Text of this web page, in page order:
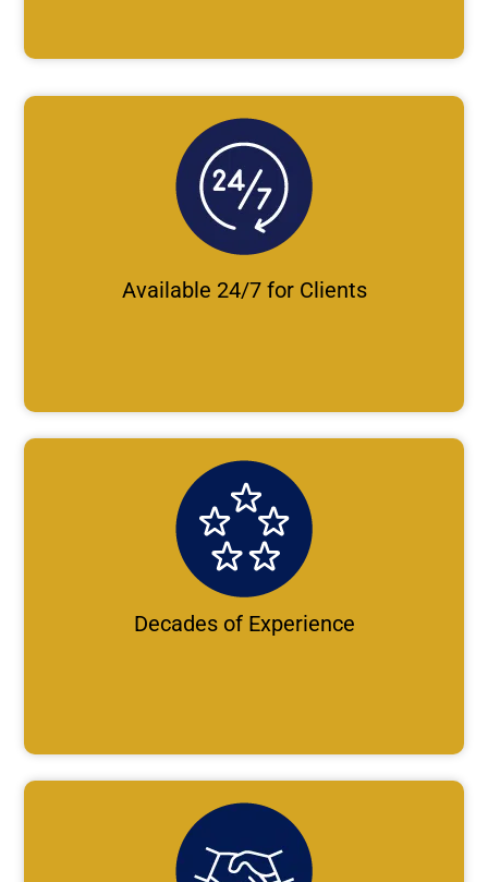
Available 24/7 for Clients
Decades of Experience